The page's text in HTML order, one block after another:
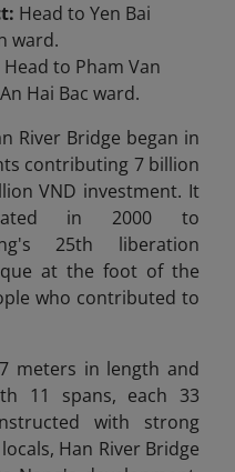
Head to Yen Bai
ward.
Head to Pham Van
Hai Bac ward.
River Bridge began in
contributing 7 billion
VND investment. It
in 2000 to
25th liberation
at the foot of the
who contributed to
meters in length and
11 spans, each 33
with strong
Han River Bridge